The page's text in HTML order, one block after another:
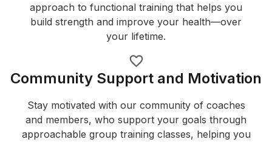
approach to functional training that helps you
build strength and improve your health—over
your lifetime.
Community Support and Motivation
Stay motivated with our community of coaches
and members, who support your goals through
approachable group training classes, helping you